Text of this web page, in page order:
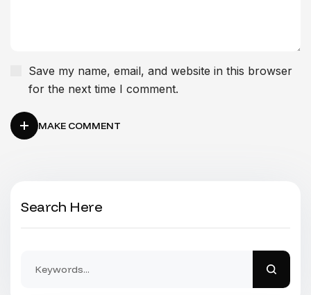
Save my name, email, and website in this browser
for the next time I comment.
MAKE COMMENT
Search Here